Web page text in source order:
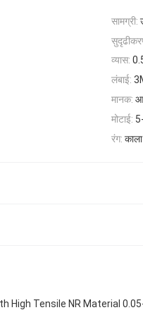
सामग्री:
व्यास:
लंबाई:
मानक:
मोटाई:
रंग:
High Tensile NR Material